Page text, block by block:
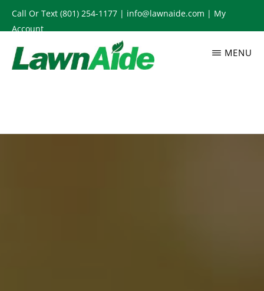
Skip
to
main
content
Call Or Text (801) 254-1177 | info@lawnaide.com | My
Account
MENU